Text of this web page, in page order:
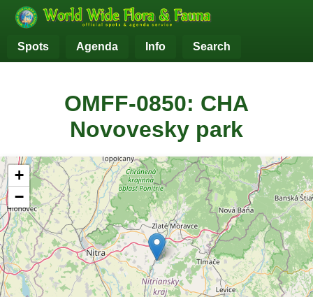
Spots Agenda Info Search
OMFF-0850: CHA
Novovesky park
+
−